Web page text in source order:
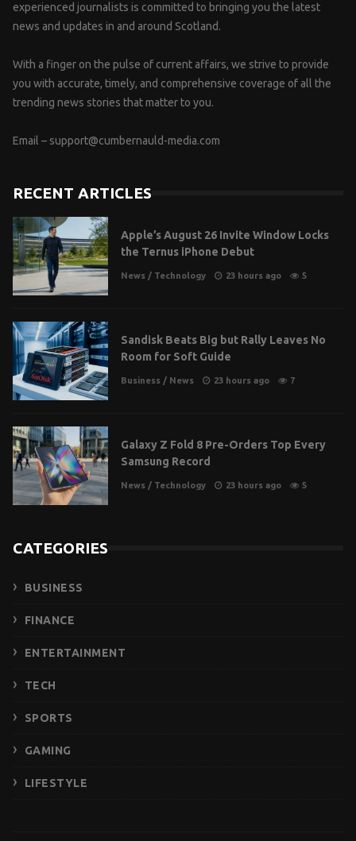
experienced journalists is committed to bringing you the latest
news and updates in and around Scotland.
With a finger on the pulse of current affairs, we strive to provide
you with accurate, timely, and comprehensive coverage of all the
trending news stories that matter to you.
Email – support@cumbernauld-media.com
RECENT ARTICLES
Apple’s August 26 Invite Window Locks
the Ternus iPhone Debut
News / Technology 23 hours ago 5
Sandisk Beats Big but Rally Leaves No
Room for Soft Guide
Business / News 23 hours ago 7
Galaxy Z Fold 8 Pre-Orders Top Every
Samsung Record
News / Technology 23 hours ago 5
CATEGORIES
BUSINESS
FINANCE
ENTERTAINMENT
TECH
SPORTS
GAMING
LIFESTYLE